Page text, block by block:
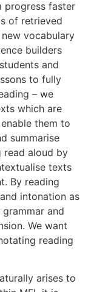
progress faster
of retrieved
vocabulary
builders
and
to fully
– we
which are
them to
summarise
read aloud by
texts
By reading
intonation as
and
We want
reading
arises to